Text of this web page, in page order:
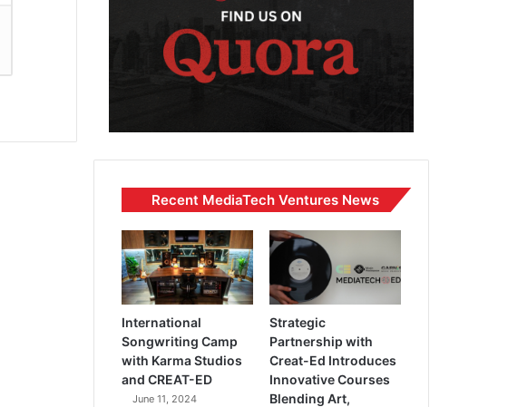
Recent MediaTech Ventures News
International
Songwriting Camp
with Karma Studios
and CREAT-ED
June 11, 2024
Strategic
Partnership with
Creat-Ed Introduces
Innovative Courses
Blending Art,